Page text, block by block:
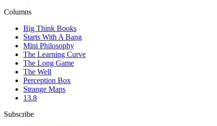
Columns
Big Think Books
Starts With A Bang
Mini Philosophy
The Learning Curve
The Long Game
The Well
Perception Box
Strange Maps
13.8
Subscribe